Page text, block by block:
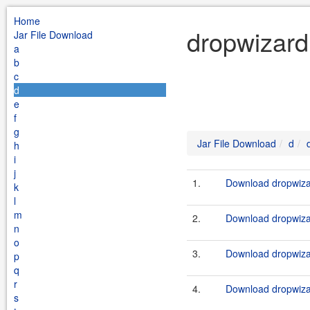
Home
Jar File Download
a
b
c
d
e
f
g
h
i
j
k
l
m
n
o
p
q
r
s
Jar File Download d
1. Download
2. Download
3. Download
4. Download